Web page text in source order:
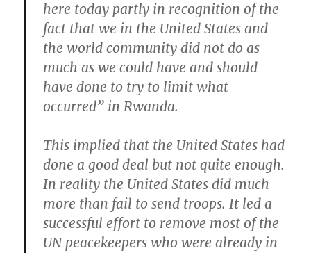
here today partly in recognition of the
fact that we in the United States and
the world community did not do as
much as we could have and should
have done to try to limit what
occurred” in Rwanda.
This implied that the United States had
done a good deal but not quite enough.
In reality the United States did much
more than fail to send troops. It led a
successful effort to remove most of the
UN peacekeepers who were already in